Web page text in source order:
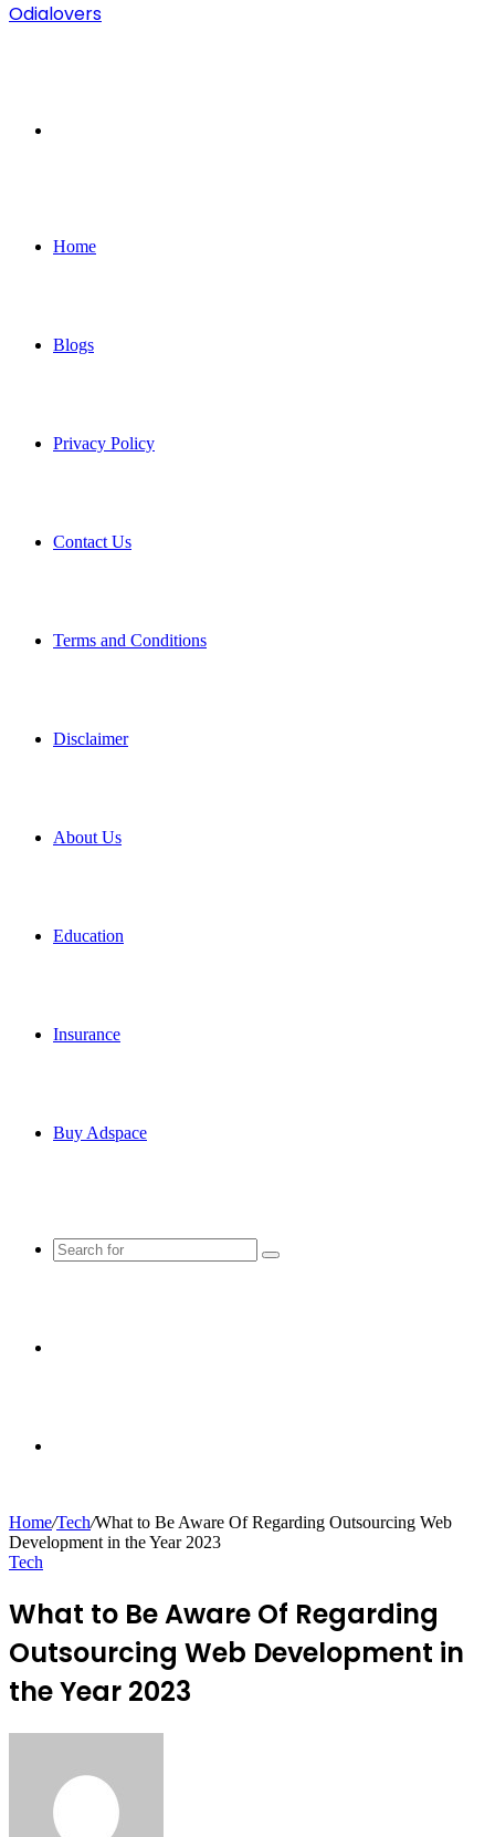
Odialovers
Home
Blogs
Privacy Policy
Contact Us
Terms and Conditions
Disclaimer
About Us
Education
Insurance
Buy Adspace
Search
Article
Home/Tech/What to Be Aware Of Regarding Outsourcing Web
Development in the Year 2023
Tech
What to Be Aware Of Regarding
Outsourcing Web Development in
the Year 2023